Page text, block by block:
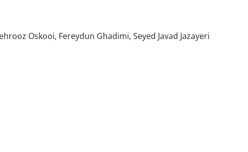
Oskooi, Fereydun Ghadimi, Seyed Javad Jazayeri